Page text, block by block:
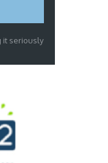
it seriously